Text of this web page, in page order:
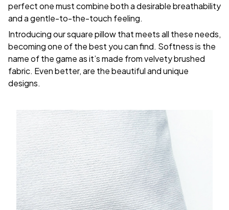
perfect one must combine both a desirable breathability
and a gentle-to-the-touch feeling.
Introducing our square pillow that meets all these needs,
becoming one of the best you can find. Softness is the
name of the game as it’s made from velvety brushed
fabric. Even better, are the beautiful and unique
designs.